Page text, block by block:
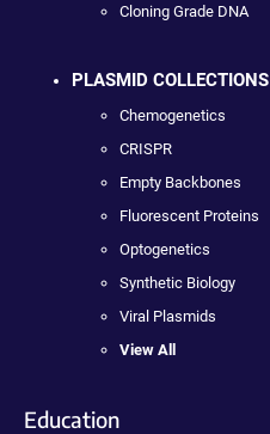
Cloning Grade DNA
PLASMID COLLECTIONS
Chemogenetics
CRISPR
Empty Backbones
Fluorescent Proteins
Optogenetics
Synthetic Biology
Viral Plasmids
View All
Education